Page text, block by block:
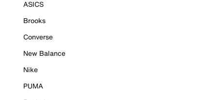
ASICS
Brooks
Converse
New Balance
Nike
PUMA